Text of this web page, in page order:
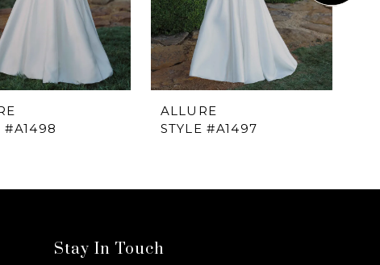
#A1498
ALLURE
STYLE #A1497
Stay In Touch